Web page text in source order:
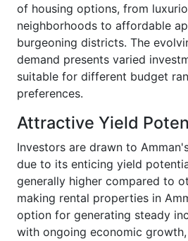
of housing options, from
neighborhoods to affordable
burgeoning districts. The
demand presents varied
suitable for different budget
preferences.
Attractive Yield
Investors are drawn to
due to its enticing yield
generally higher compared to
making rental properties in
option for generating steady
with ongoing economic